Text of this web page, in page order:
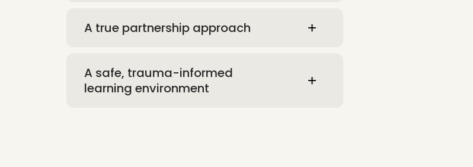
A true partnership approach
A safe, trauma-informed
learning environment